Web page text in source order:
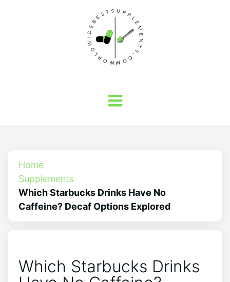
Home
Supplements
Which Starbucks Drinks Have No
Caffeine? Decaf Options Explored
Which Starbucks Drinks